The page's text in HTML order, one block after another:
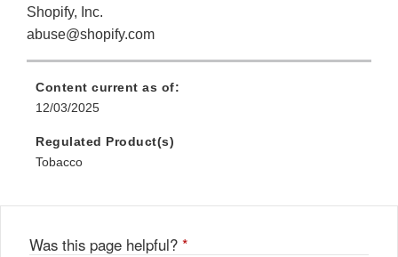
Shopify, Inc.
abuse@shopify.com
Content current as of:
12/03/2025
Regulated Product(s)
Tobacco
Was this page helpful? *